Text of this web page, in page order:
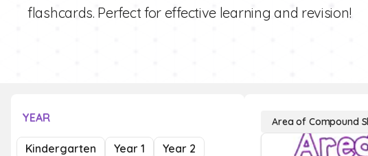
flashcards. Perfect for effective learning and revision!
YEAR
Kindergarten Year 1
Year 2
Area of Compound